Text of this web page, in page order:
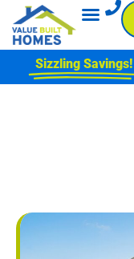
Sizzling Savings!